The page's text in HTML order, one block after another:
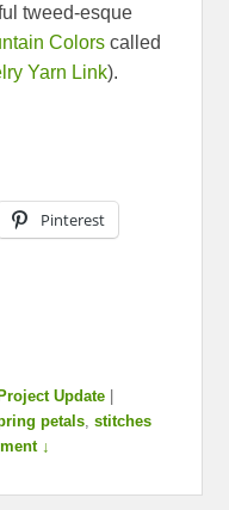
tweed-esque
Colors called
Yarn Link).
Pinterest
Update |
petals ,stitches
↓